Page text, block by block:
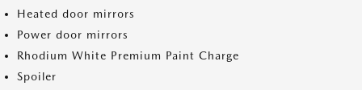
Heated door mirrors
Power door mirrors
Rhodium White Premium Paint Charge
Spoiler